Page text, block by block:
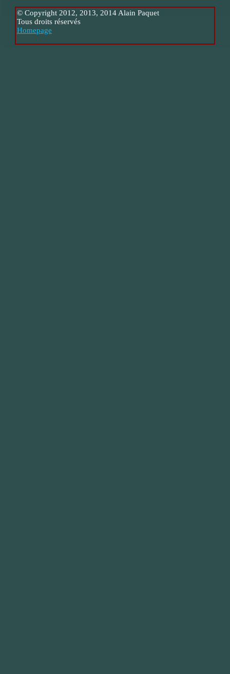
© Copyright 2012, 2013, 2014 Alain Paquet
Tous droits réservés
Homepage